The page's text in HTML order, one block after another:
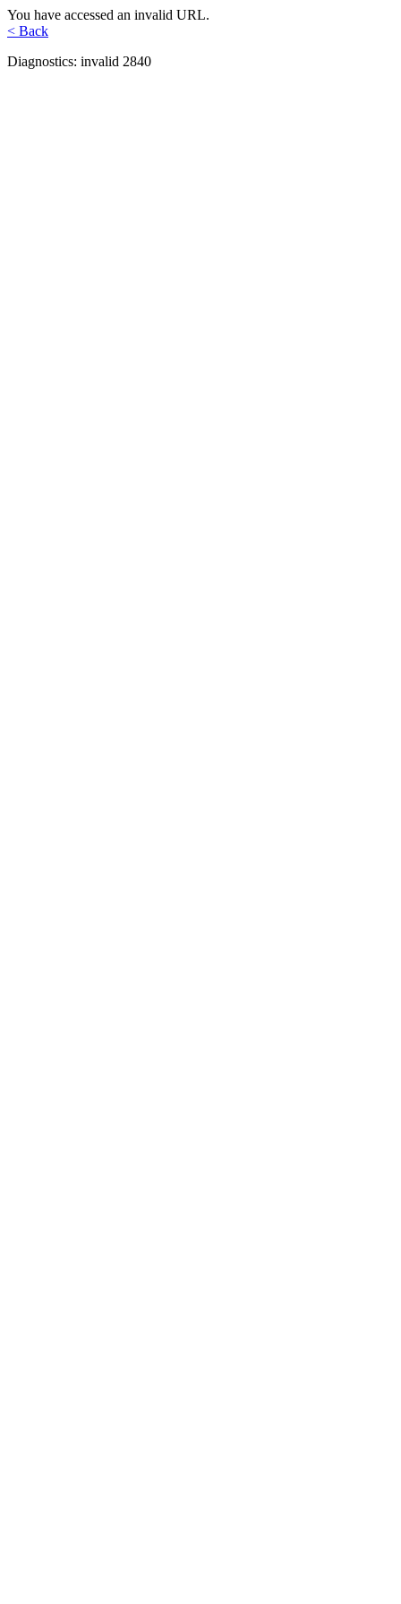
You have accessed an invalid URL.
< Back
Diagnostics: invalid 2840